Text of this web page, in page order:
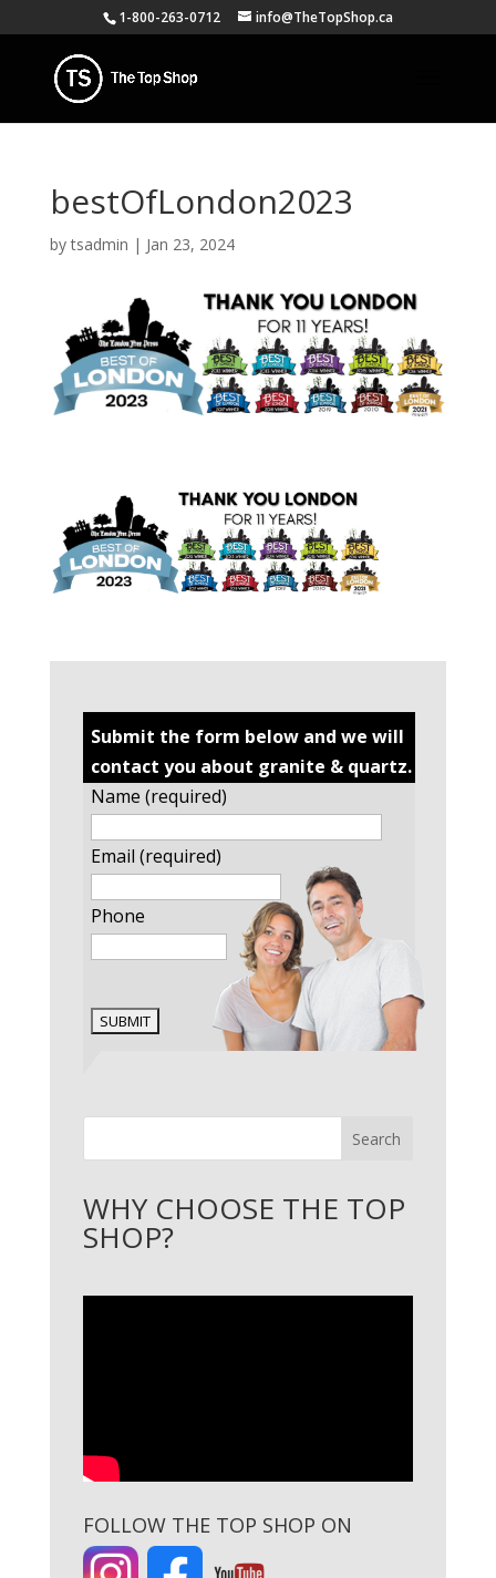
1-800-263-0712 info@TheTopShop.ca
bestOfLondon2023
bytsadmin | Jan 23, 2024
Submit the form below and we will
contact you about granite & quartz.
Name (required)
Email (required)
Phone
Search
WHY CHOOSE THE TOP
SHOP?
FOLLOW THE TOP SHOP ON